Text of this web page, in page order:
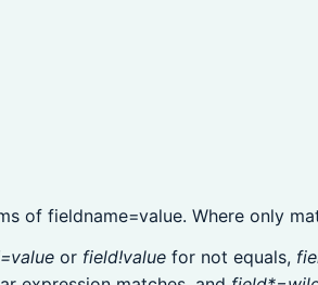
of fieldname=value. Where only
or field!value for not equals,